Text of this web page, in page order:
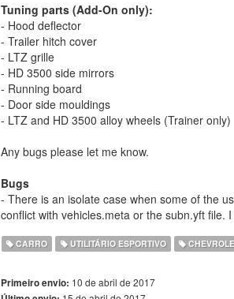
Tuning parts (Add-On only):
- Hood deflector
- Trailer hitch cover
- LTZ grille
- HD 3500 side mirrors
- Running board
- Door side mouldings
- LTZ and HD 3500 alloy wheels (Trainer only)
Any bugs please let me know.
Bugs
- There is an isolate case when some of the
conflict with vehicles.meta or the subn.yft file.
CARRO UTILITÁRIO ESPORTIVO
Primeiro envio: 10 de abril de 2017